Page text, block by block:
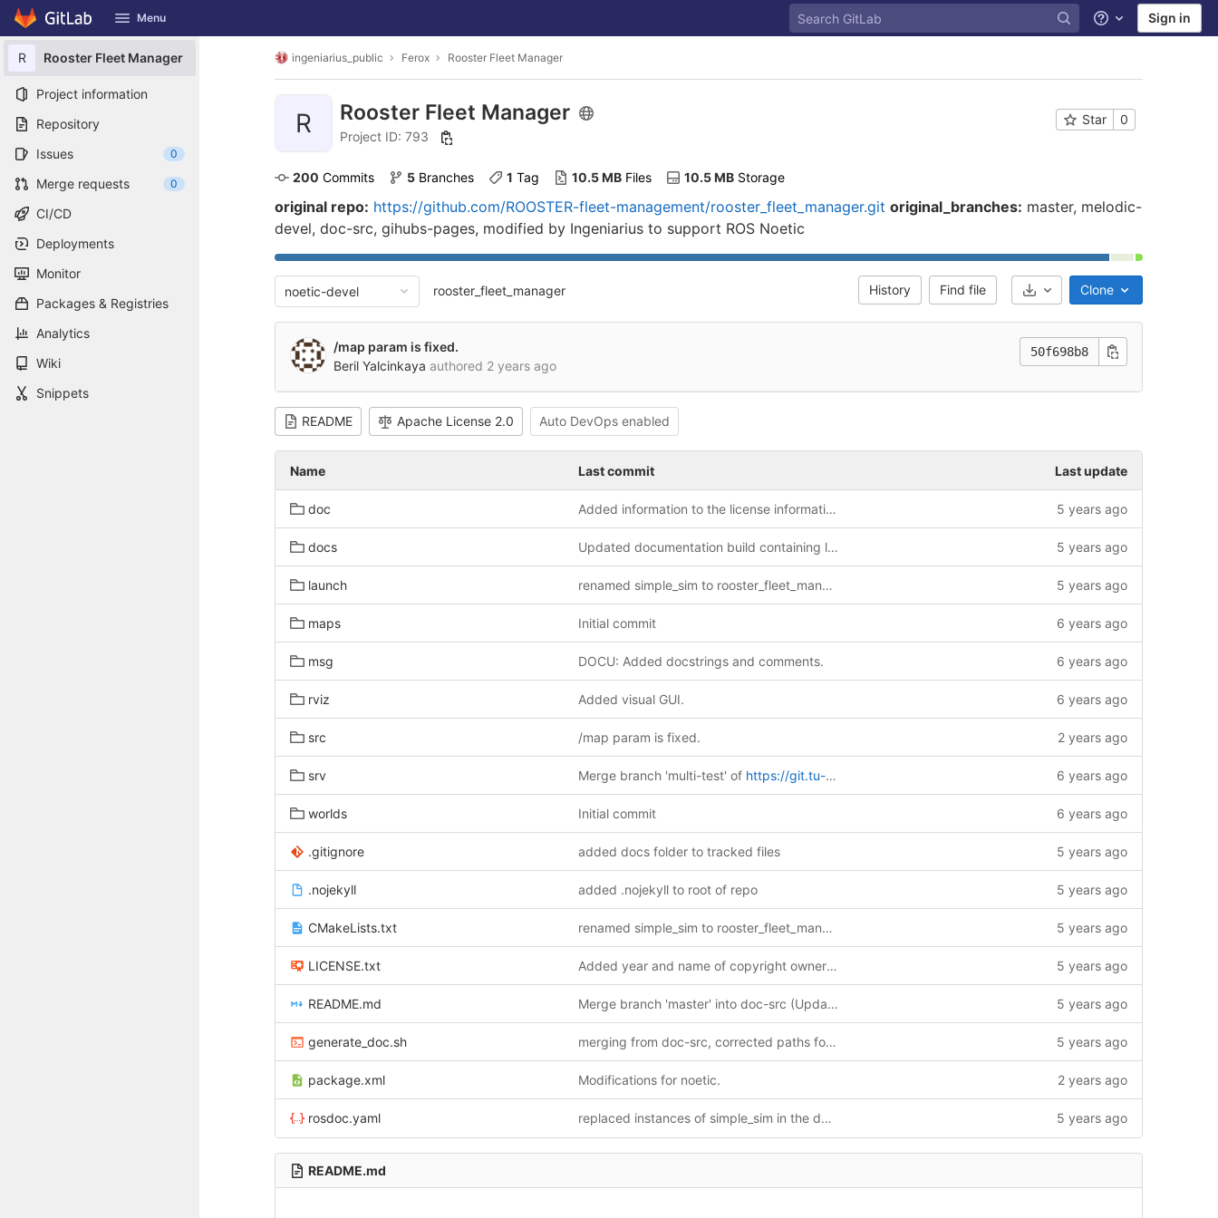
Skip to content
GitLab Menu Help Sign in
R Rooster Fleet Manager
Project information
Repository
Issues
0
Merge requests 0
CI/CD
Deployments
Monitor
Packages & Registries
Analytics
Wiki
Snippets
ingeniarius_public Ferox Rooster Fleet Manager
R Rooster Fleet Manager
Project ID: 793
Star 0
200 Commits 5 Branches 1 Tag 10.5 MB Files 10.5 MB Storage
original repo: https://github.com/ROOSTER-fleet-management/rooster_fleet_manager.git original_branches: master, melodic-
devel, doc-src, gihubs-pages, modified by Ingeniarius to support ROS Noetic
noetic-devel rooster_fleet_manager History Find file Select Archive Format
Clone
/map param is fixed.
Beril Yalcinkaya authored 2 years ago
50f698b8
README Apache License 2.0 Auto DevOps enabled
Name Last commit Last update
doc Added information to the license information page 5 years ago
docs Updated documentation build containing license information and credits 5 years ago
launch renamed simple_sim to rooster_fleet_manager 5 years ago
maps Initial commit 6 years ago
msg DOCU: Added docstrings and comments. 6 years ago
rviz Added visual GUI. 6 years ago
src /map param is fixed. 2 years ago
srv Merge branch 'multi-test' of https://git.tu-delft.ne-kloud.de/denis.zatyagov/simple_sim into multi-test
6 years ago
worlds Initial commit 6 years ago
.gitignore added docs folder to tracked files 5 years ago
.nojekyll added .nojekyll to root of repo 5 years ago
CMakeLists.txt renamed simple_sim to rooster_fleet_manager 5 years ago
LICENSE.txt Added year and name of copyright owner in License.txt 5 years ago
README.md Merge branch 'master' into doc-src (Updated Readme with credits) 5 years ago
generate_doc.sh merging from doc-src, corrected paths for msg and srv html docs 5 years ago
package.xml Modifications for noetic. 2 years ago
rosdoc.yaml replaced instances of simple_sim in the documentation 5 years ago
README.md